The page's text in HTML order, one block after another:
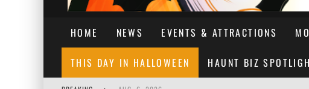
HOME NEWS EVENTS & ATTRACTIONS
THIS DAY IN HALLOWEEN HAUNT BIZ